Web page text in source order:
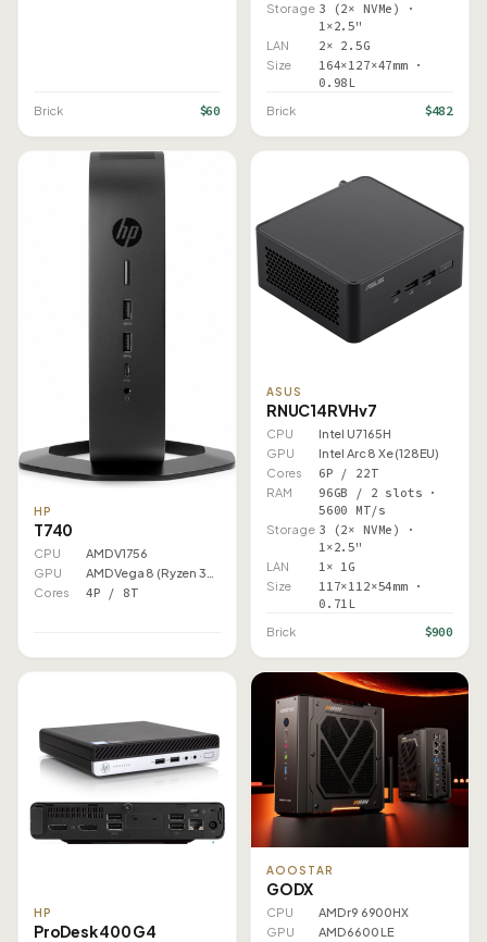
Brick $60
Storage 3 (2× NVMe) ·
1×2.5"
LAN 2× 2.5G
Size
164×127×47mm ·
0.98L
Brick $482
HP
T740
CPU
AMD V1756
GPU
Cores
4P / 8T
ASUS
RNUC14RVHv7
CPU
Intel U7 165H
GPU
Intel Arc 8 Xe (128EU)
Cores
6P / 22T
RAM
96GB / 2 slots ·
5600 MT/s
Storage 3 (2× NVMe) ·
1×2.5"
LAN 1× 1G
Size
117×112×54mm ·
0.71L
Brick $900
HP
ProDesk 400 G4
AOOSTAR
GODX
CPU
AMD r9 6900HX
GPU
AMD 6600 LE